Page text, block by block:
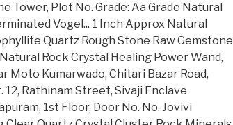
Tower, Plot No. Grade: Aa Grade Natural
Vogel... 1 Inch Approx Natural
Quartz Rough Stone Raw Gemstone
Rock Crystal Healing Power Wand,
Moto Kumarwado, Chitari Bazar Road,
12, Rathinam Street, Sivaji Enclave
1st Floor, Door No. No. Jovivi